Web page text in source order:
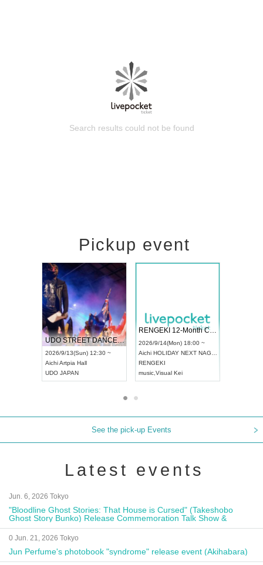
Search results could not be found
Pickup event
UDO STREET DANCE WORLD CHAMPIONSHIP JAPAN 2026
2026/9/13(Sun) 12:30 ~
AichiArtpia Hall
UDO JAPAN
RENGEKI 12-Month Consecutive ONE MAN TOUR "Seisei Ruten" -Sep. Edition -
2026/9/14(Mon) 18:00 ~
Aichi HOLIDAY NEXT NAGOYA
RENGEKI
music Visual Kei
See the pick-up Events
Latest events
Jun. 6, 2026 Tokyo
"Bloodline Ghost Stories: That House is Cursed" (Takeshobo
Ghost Story Bunko) Release Commemoration Talk Show &
Autograph Session
0 Jun. 21, 2026 Tokyo
Jun Perfume's photobook "syndrome" release event (Akihabara)